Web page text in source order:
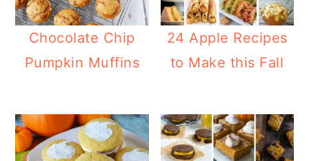
Chocolate Chip
Pumpkin Muffins
24 Apple Recipes
to Make this Fall